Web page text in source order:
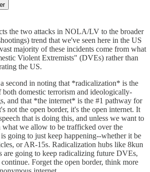
the two attacks in NOLA/LV to the broader
trend that we've seen here in the US
majority of these incidents come from what
Violent Extremists" (DVEs) rather than
the US.
second in noting that *radicalization* is the
both domestic terrorism and ideologically-
and that *the internet* is the #1 pathway for
not the open border, it's the open internet. It
that is doing this, and unless we want to
we allow to be trafficked over the
going to just keep happening--whether it be
or AR-15s. Radicalization hubs like 8kun
are going to keep radicalizing future DVEs,
Forget the open border, think more